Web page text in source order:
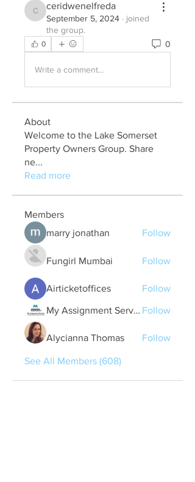
ceridwenelfreda
ceridwenelfreda
September 5, 2024 · joined
the group.
0 0
Write a comment...
About
Welcome to the Lake Somerset
Property Owners Group. Share
ne...
Read more
Members
marry jonathan
Follow
Fungirl Mumbai Follow
Airticketoffices Follow
My Assignment Services CA Follow
Alycianna Thomas Follow
See All Members (608)